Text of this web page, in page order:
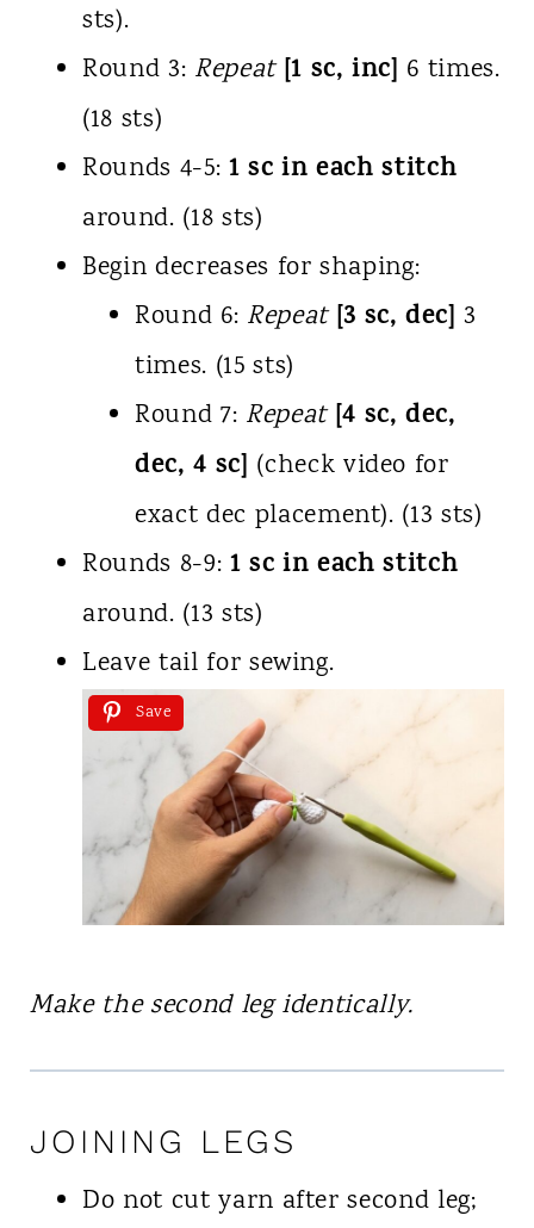
sts).
Round 3: Repeat [1 sc, inc] 6 times.
(18 sts)
Rounds 4-5: 1 sc in each stitch
around. (18 sts)
Begin decreases for shaping:
Round 6: Repeat [3 sc, dec] 3
times. (15 sts)
Round 7: Repeat [4 sc, dec,
dec, 4 sc] (check video for
exact dec placement). (13 sts)
Rounds 8-9: 1 sc in each stitch
around. (13 sts)
Leave tail for sewing.
Save
Make the second leg identically.
JOINING LEGS
Do not cut yarn after second leg;